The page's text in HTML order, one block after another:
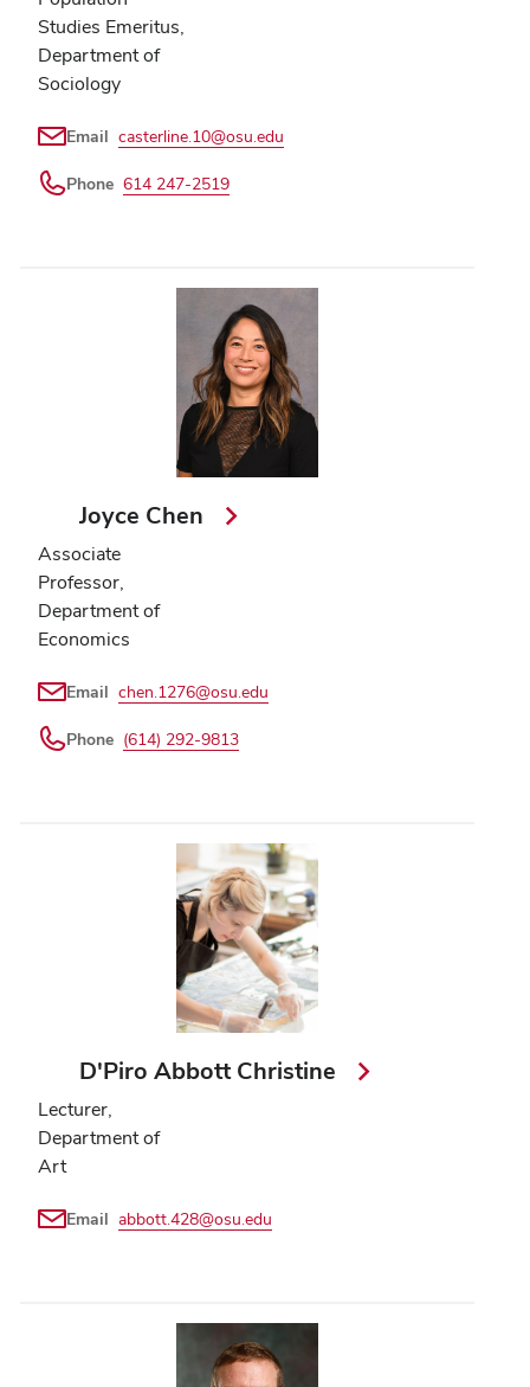
Studies Emeritus,
Department of
Sociology
Email casterline.10@osu.edu
Phone 614 247-2519
Joyce Chen
Associate
Professor,
Department of
Economics
Email chen.1276@osu.edu
Phone (614) 292-9813
D'Piro Abbott Christine
Lecturer,
Department of
Art
Email abbott.428@osu.edu